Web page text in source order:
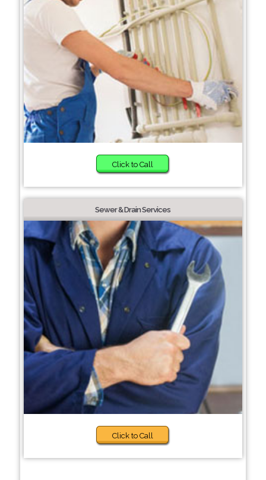
Click to Call
Sewer & Drain Services
Click to Call